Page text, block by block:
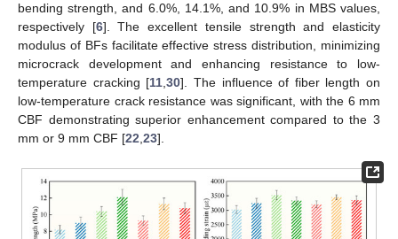
bending strength, and 6.0%, 14.1%, and 10.9% in MBS values,
respectively [6]. The excellent tensile strength and elasticity
modulus of BFs facilitate effective stress distribution, minimizing
microcrack development and enhancing resistance to low-
temperature cracking [11,30]. The influence of fiber length on
low-temperature crack resistance was significant, with the 6 mm
CBF demonstrating superior enhancement compared to the 3
mm or 9 mm CBF [22,23].